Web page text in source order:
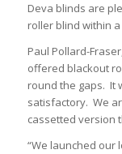
Deva blinds are
roller blind within
Paul Pollard-
offered blackout
round the gaps. It
satisfactory. We
cassetted version
“We launched our